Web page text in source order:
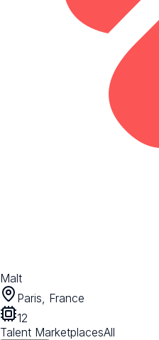
Malt
Paris, France
12
Talent MarketplacesAll